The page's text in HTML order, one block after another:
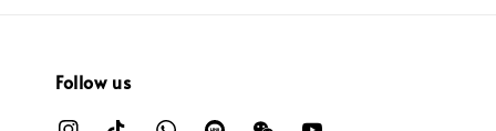
Follow us